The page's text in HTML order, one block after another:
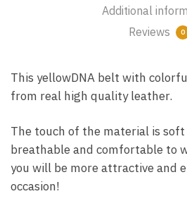
Additional
Reviews
0
This yellowDNA belt with
from real high quality leather.
The touch of the material is soft
breathable and comfortable to
you will be more attractive and
occasion!